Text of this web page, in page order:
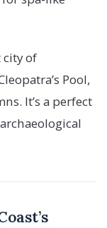
of
Pool,
It’s a perfect